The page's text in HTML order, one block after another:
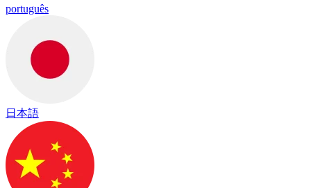
português
日本語